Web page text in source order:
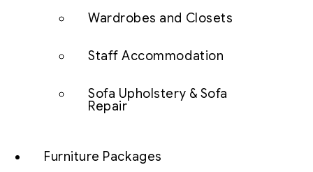
Wardrobes and Closets
Staff Accommodation
Sofa Upholstery & Sofa
Repair
Furniture Packages